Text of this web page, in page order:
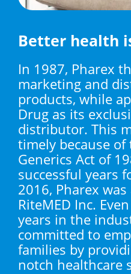
Better health
In 1987, Pharex
marketing and
products, while
Drug as its
distributor. This
timely because
Generics Act of
successful years
2016, Pharex
RiteMED Inc.
years in the
committed to
families by
notch healthcare